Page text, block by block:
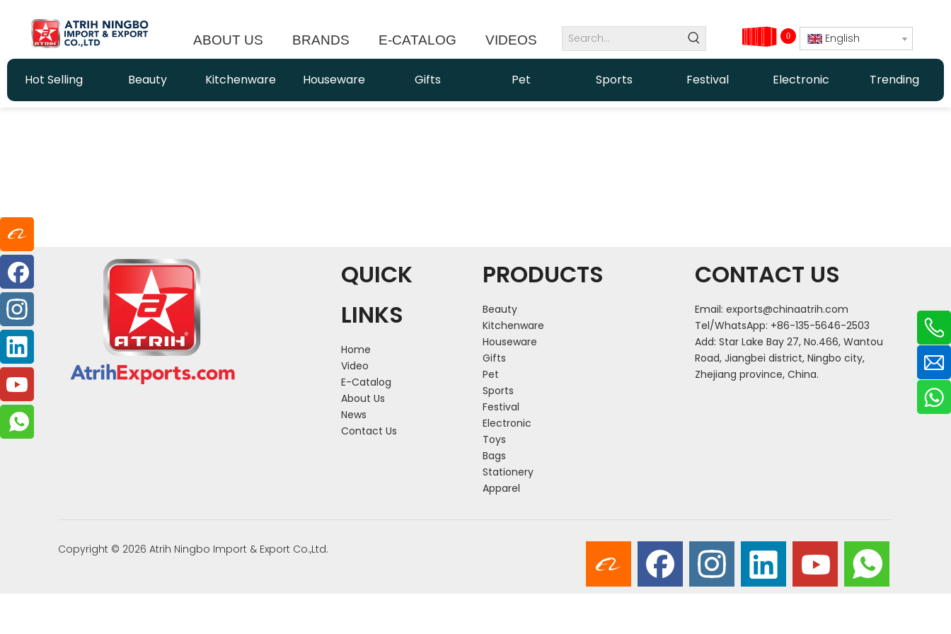
ABOUT US BRANDS E-CATALOG VIDEOS 0 English
Hot Selling Beauty Kitchenware Houseware Gifts Pet Sports Festival Electronic Trending
QUICK
LINKS
Home
Video
E-Catalog
About Us
News
Contact Us
PRODUCTS
Beauty
Kitchenware
Houseware
Gifts
Pet
Sports
Festival
Electronic
Toys
Bags
Stationery
Apparel
CONTACT US
Email: exports@chinaatrih.com
Tel/WhatsApp: +86-135-5646-2503
Add: Star Lake Bay 27, No.466, Wantou
Road, Jiangbei district, Ningbo city,
Zhejiang province, China.
Copyright © 2026 Atrih Ningbo Import & Export Co.,Ltd.